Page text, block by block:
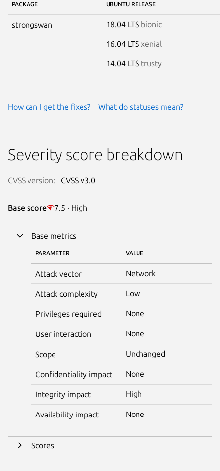
PACKAGE UBUNTU RELEASE
strongswan 18.04 LTS bionic
16.04 LTS xenial
14.04 LTS trusty
How can I get the fixes? What do statuses mean?
Severity score breakdown
CVSS version: CVSS v3.0
Base score 7.5 · High
Base metrics
PARAMETER VALUE
Attack vector Network
Attack complexity Low
Privileges required None
User interaction None
Scope Unchanged
Confidentiality impact None
Integrity impact High
Availability impact None
Scores